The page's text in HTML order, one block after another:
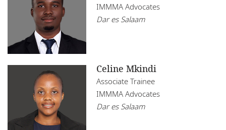
IMMMA Advocates
Dar es Salaam
Celine Mkindi
Associate Trainee
IMMMA Advocates
Dar es Salaam